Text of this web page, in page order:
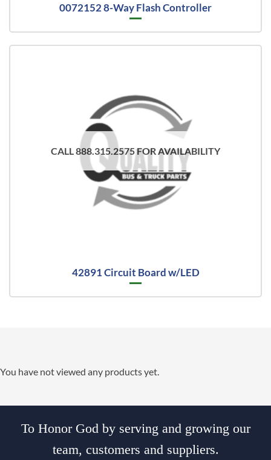
0072152 8-Way Flash Controller
CALL 888.315.2575 FOR AVAILABILITY
42891 Circuit Board w/LED
You have not viewed any products yet.
To Honor God by serving and growing our
team, customers and suppliers.